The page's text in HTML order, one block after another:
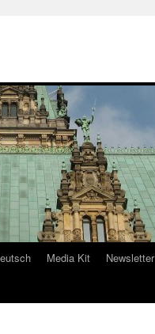
Media Kit Newsletter